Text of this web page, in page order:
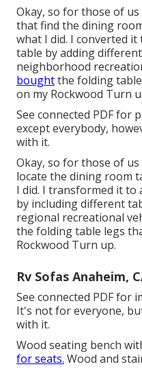
Okay, so for those of
that find the dining
what I did. I converted
table by adding
neighborhood
boughtthe folding
on my Rockwood Turn
See connected PDF for
except everybody,
with it.
Okay, so for those of
locate the dining room
I did. I transformed it
by including different
regional recreational
the folding table legs
Rockwood Turn up.
Rv Sofas Anaheim,
See connected PDF for
It's not for everyone,
with it.
Wood seating bench
for seats. Wood and